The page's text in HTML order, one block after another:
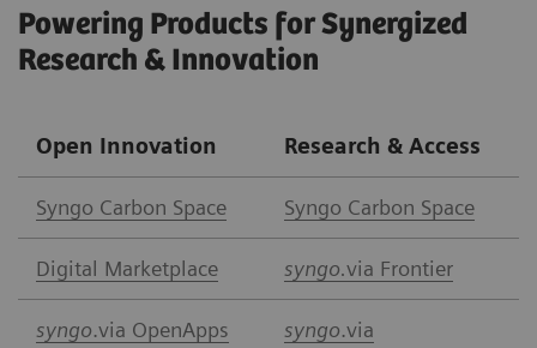
Powering Products for Synergized
Research & Innovation
Open Innovation Research & Access
Syngo Carbon Space Syngo Carbon Space
Digital Marketplace syngo.via Frontier
syngo.via OpenApps syngo.via